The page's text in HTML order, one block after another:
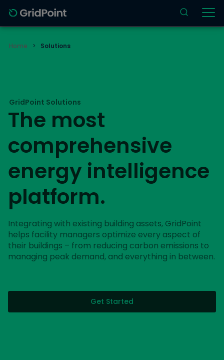
Home > Solutions
GridPoint Solutions
The most
comprehensive
energy intelligence
platform.
Integrating with existing building assets, GridPoint
helps facility managers optimize every aspect of
their buildings – from reducing carbon emissions to
managing peak demand, and everything in between.
Get Started